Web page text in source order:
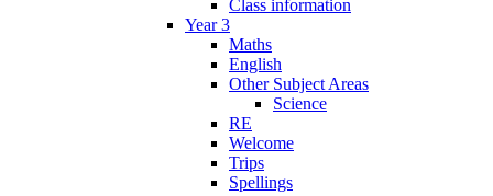
Class information
Year 3
Maths
English
Other Subject Areas
Science
RE
Welcome
Trips
Spellings